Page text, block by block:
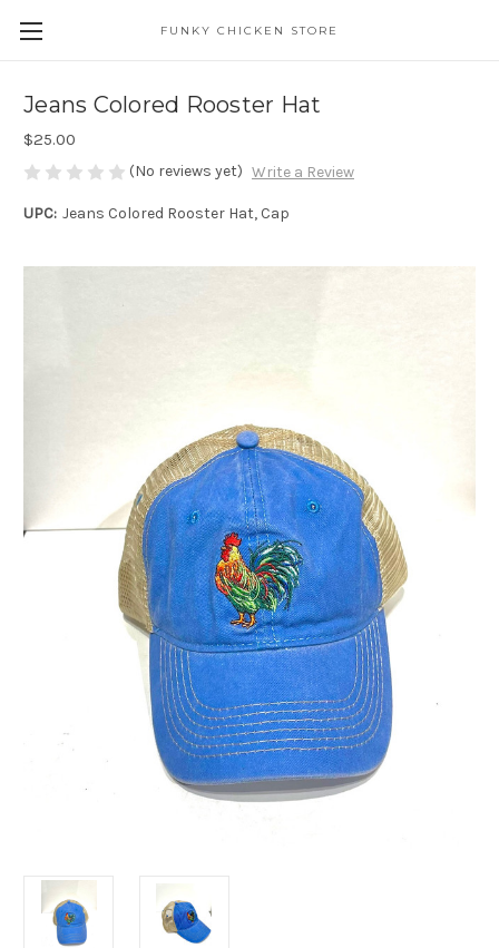
FUNKY CHICKEN STORE
Jeans Colored Rooster Hat
$25.00
(No reviews yet) Write a Review
UPC: Jeans Colored Rooster Hat, Cap